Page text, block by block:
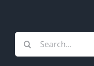
Search
for: